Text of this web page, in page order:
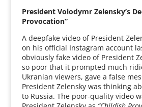
President Volodymr Zelensky’s
Provocation”
A deepfake video of President
on his official Instagram account
obviously fake video of President
so poor that it prompted much
Ukranian viewers, gave a false
President Zelensky was thinking
to Russia. The poor-quality video